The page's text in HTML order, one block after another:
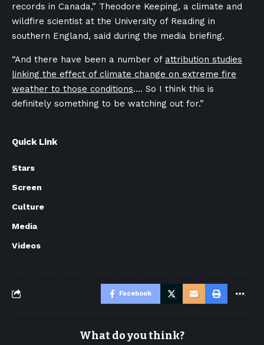
records in Canada,” Theodore Keeping, a climate and
wildfire scientist at the University of Reading in
southern England, said during the media briefing.
“And there have been a number of attribution studies
linking the effect of climate change on extreme fire
weather to those conditions…. So I think this is
definitely something to be watching out for.”
Quick Link
Stars
Screen
Culture
Media
Videos
Facebook
What do you think?